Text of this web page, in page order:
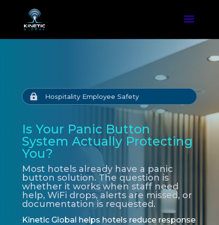
 Hospitality Employee Safety
Is Your Panic Button
System Actually Protecting
You?
Most hotels already have a panic
button solution. The question is
whether it works when staff need
help, WiFi drops, alerts are missed, or
documentation is requested.
Kinetic Global helps hotels reduce response